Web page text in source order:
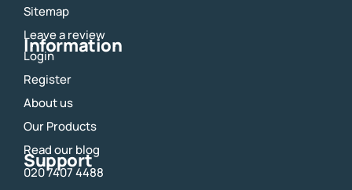
k a
m
Sitemap
Leave a review
Information
Login
Register
About us
Our Products
Read our blog
Support
020 7407 4488